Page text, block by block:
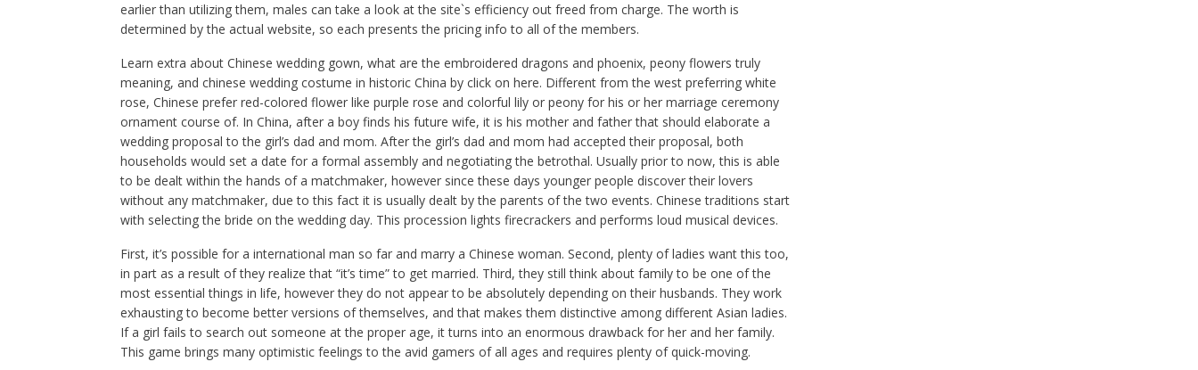
earlier than utilizing them, males can take a look at the site`s efficiency out freed from charge. The worth is
determined by the actual website, so each presents the pricing info to all of the members.
Learn extra about Chinese wedding gown, what are the embroidered dragons and phoenix, peony flowers truly
meaning, and chinese wedding costume in historic China by click on here. Different from the west preferring white
rose, Chinese prefer red-colored flower like purple rose and colorful lily or peony for his or her marriage ceremony
ornament course of. In China, after a boy finds his future wife, it is his mother and father that should elaborate a
wedding proposal to the girl’s dad and mom. After the girl’s dad and mom had accepted their proposal, both
households would set a date for a formal assembly and negotiating the betrothal. Usually prior to now, this is able
to be dealt within the hands of a matchmaker, however since these days younger people discover their lovers
without any matchmaker, due to this fact it is usually dealt by the parents of the two events. Chinese traditions start
with selecting the bride on the wedding day. This procession lights firecrackers and performs loud musical devices.
First, it’s possible for a international man so far and marry a Chinese woman. Second, plenty of ladies want this too,
in part as a result of they realize that “it’s time” to get married. Third, they still think about family to be one of the
most essential things in life, however they do not appear to be absolutely depending on their husbands. They work
exhausting to become better versions of themselves, and that makes them distinctive among different Asian ladies.
If a girl fails to search out someone at the proper age, it turns into an enormous drawback for her and her family.
This game brings many optimistic feelings to the avid gamers of all ages and requires plenty of quick-moving.